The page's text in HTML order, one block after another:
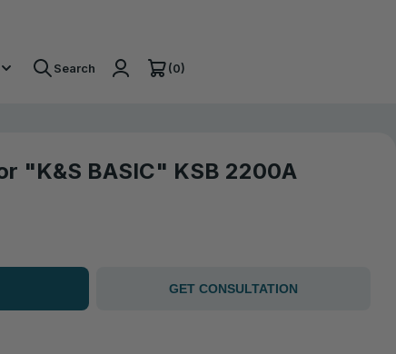
Search (0)
"K&S BASIC" KSB 2200A
GET CONSULTATION